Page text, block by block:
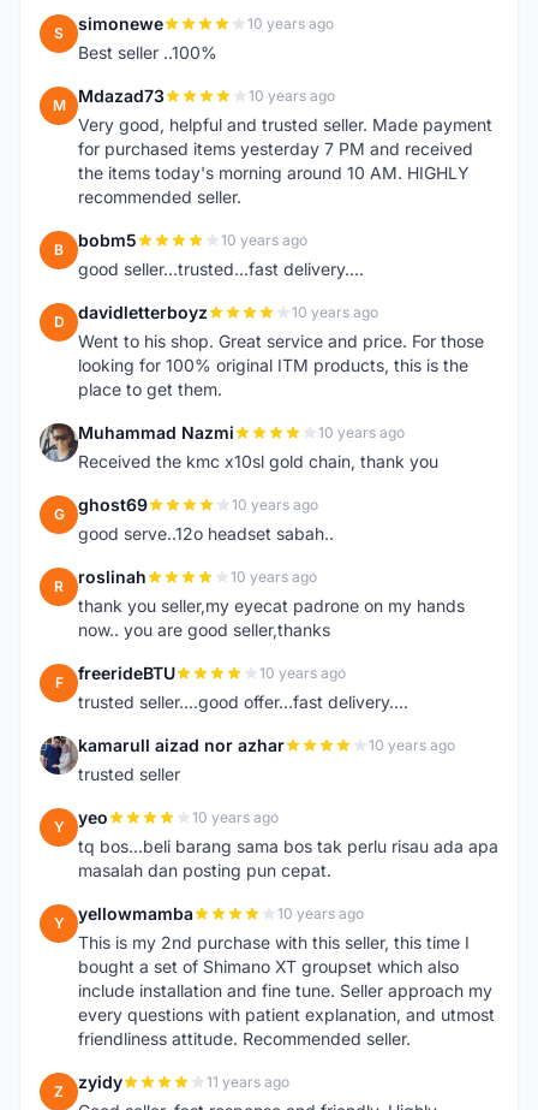
S simonewe 10 years ago
Best seller ..100%
M Mdazad73 10 years ago
Very good, helpful and trusted seller. Made payment
for purchased items yesterday 7 PM and received
the items today's morning around 10 AM. HIGHLY
recommended seller.
B bobm5 10 years ago
good seller...trusted...fast delivery....
D davidletterboyz 10 years ago
Went to his shop. Great service and price. For those
looking for 100% original ITM products, this is the
place to get them.
M Muhammad Nazmi 10 years ago
Received the kmc x10sl gold chain, thank you
G ghost69 10 years ago
good serve..12o headset sabah..
R roslinah 10 years ago
thank you seller,my eyecat padrone on my hands
now.. you are good seller,thanks
F freerideBTU 10 years ago
trusted seller....good offer...fast delivery....
K kamarull aizad nor azhar 10 years ago
trusted seller
Y yeo 10 years ago
tq bos...beli barang sama bos tak perlu risau ada apa
masalah dan posting pun cepat.
Y yellowmamba 10 years ago
This is my 2nd purchase with this seller, this time I
bought a set of Shimano XT groupset which also
include installation and fine tune. Seller approach my
every questions with patient explanation, and utmost
friendliness attitude. Recommended seller.
Z zyidy 11 years ago